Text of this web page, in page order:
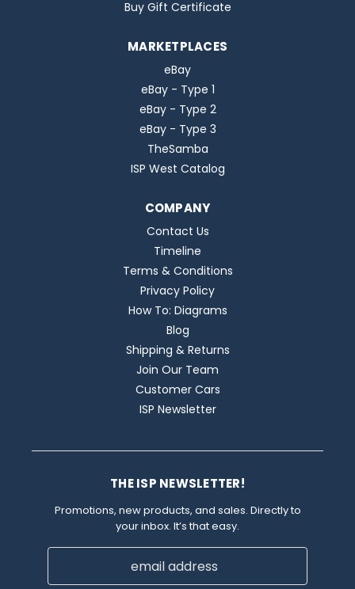
Buy Gift Certificate
MARKETPLACES
eBay
eBay - Type 1
eBay - Type 2
eBay - Type 3
TheSamba
ISP West Catalog
COMPANY
Contact Us
Timeline
Terms & Conditions
Privacy Policy
How To: Diagrams
Blog
Shipping & Returns
Join Our Team
Customer Cars
ISP Newsletter
THE ISP NEWSLETTER!
Promotions, new products, and sales. Directly to
your inbox. It’s that easy.
Email